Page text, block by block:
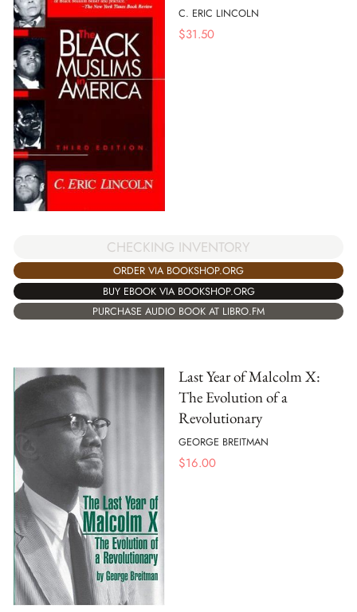
C. ERIC LINCOLN
$31.50
CHECKING INVENTORY
ORDER VIA BOOKSHOP.ORG
BUY EBOOK VIA BOOKSHOP.ORG
PURCHASE AUDIO BOOK AT LIBRO.FM
Last Year of Malcolm X:
The Evolution of a
Revolutionary
GEORGE BREITMAN
$16.00